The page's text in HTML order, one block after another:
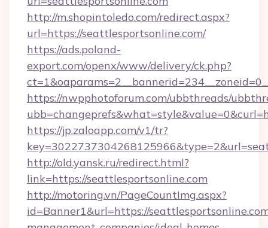
http://m.shopintoledo.com/redirect.aspx?
url=https://seattlesportsonline.com/
https://ads.poland-
export.com/openx/www/delivery/ck.php?
https://nwpphotoforum.com/ubbthreads/
https://jp.zaloapp.com/v1/tr?
http://old.yansk.ru/redirect.html?
link=https://seattlesportsonline.com
http://motoring.vn/PageCountImg.aspx?
id=Banner1&url=https://